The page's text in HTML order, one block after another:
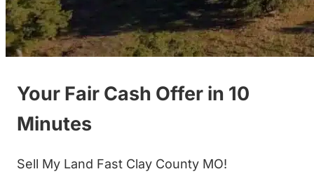
Your Fair Cash Offer in 10
Minutes
Sell My Land Fast Clay County MO!